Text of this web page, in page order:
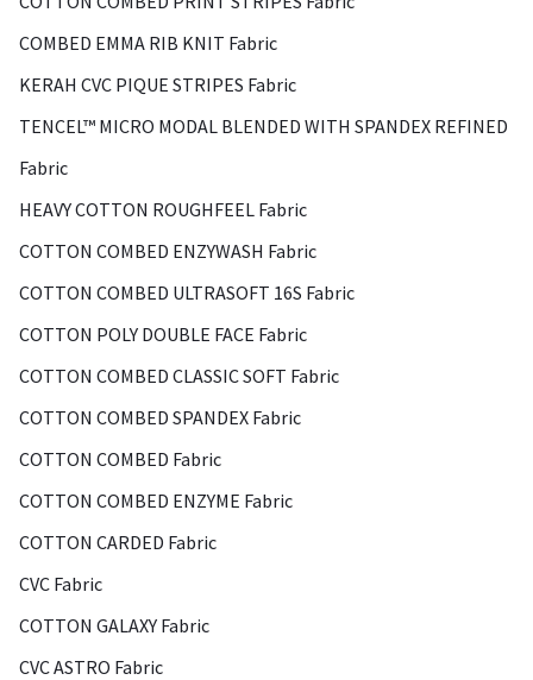
COMBED EMMA RIB KNIT Fabric
KERAH CVC PIQUE STRIPES Fabric
TENCEL™ MICRO MODAL BLENDED WITH SPANDEX REFINED
Fabric
HEAVY COTTON ROUGHFEEL Fabric
COTTON COMBED ENZYWASH Fabric
COTTON COMBED ULTRASOFT 16S Fabric
COTTON POLY DOUBLE FACE Fabric
COTTON COMBED CLASSIC SOFT Fabric
COTTON COMBED SPANDEX Fabric
COTTON COMBED Fabric
COTTON COMBED ENZYME Fabric
COTTON CARDED Fabric
CVC Fabric
COTTON GALAXY Fabric
CVC ASTRO Fabric